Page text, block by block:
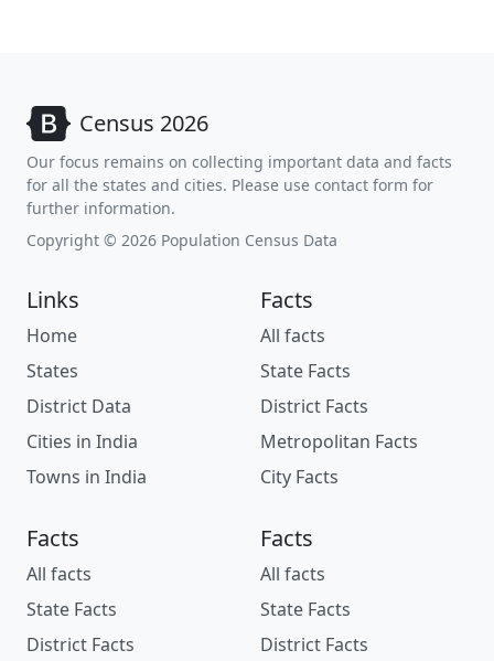
Census 2026
Our focus remains on collecting important data and facts
for all the states and cities. Please use contact form for
further information.
Copyright © 2026 Population Census Data
Links
Home
States
District Data
Cities in India
Towns in India
Facts
All facts
State Facts
District Facts
Metropolitan Facts
City Facts
Facts
All facts
State Facts
District Facts
Facts
All facts
State Facts
District Facts